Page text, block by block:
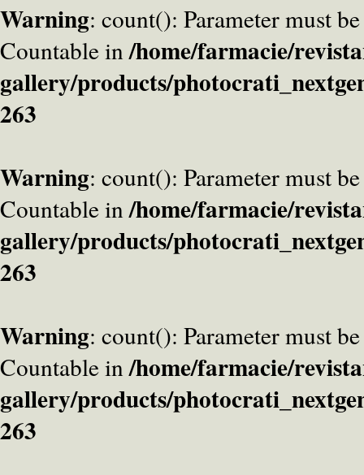
Warning: count(): Parameter must
Countable in/home/farmacie/
gallery/products/
263
Warning: count(): Parameter must
Countable in/home/farmacie/
gallery/products/
263
Warning: count(): Parameter must
Countable in/home/farmacie/
gallery/products/
263